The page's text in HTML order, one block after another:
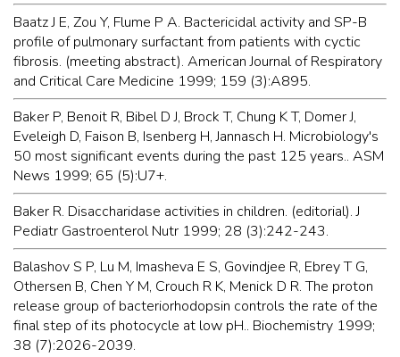
Baatz J E, Zou Y, Flume P A. Bactericidal activity and SP-B
profile of pulmonary surfactant from patients with cyctic
fibrosis. (meeting abstract). American Journal of Respiratory
and Critical Care Medicine 1999; 159 (3):A895.
Baker P, Benoit R, Bibel D J, Brock T, Chung K T, Domer J,
Eveleigh D, Faison B, Isenberg H, Jannasch H. Microbiology's
50 most significant events during the past 125 years.. ASM
News 1999; 65 (5):U7+.
Baker R. Disaccharidase activities in children. (editorial). J
Pediatr Gastroenterol Nutr 1999; 28 (3):242-243.
Balashov S P, Lu M, Imasheva E S, Govindjee R, Ebrey T G,
Othersen B, Chen Y M, Crouch R K, Menick D R. The proton
release group of bacteriorhodopsin controls the rate of the
final step of its photocycle at low pH.. Biochemistry 1999;
38 (7):2026-2039.